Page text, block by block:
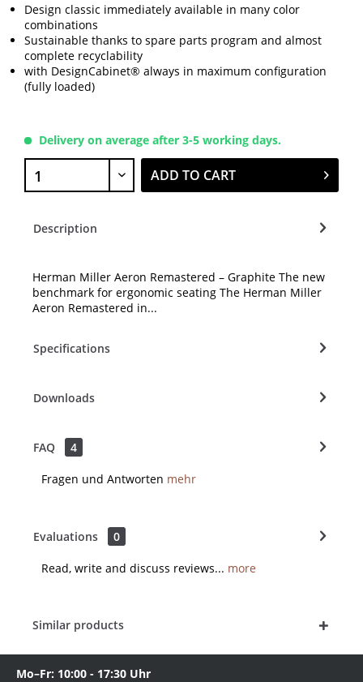
Design classic immediately available in many color
combinations
Sustainable thanks to spare parts program and almost
complete recyclability
with DesignCabinet® always in maximum configuration
(fully loaded)
Delivery on average after 3-5 working days.
ADD TO CART
Description
Herman Miller Aeron Remastered – Graphite The new
benchmark for ergonomic seating The Herman Miller
Aeron Remastered in...
Specifications
Downloads
FAQ 4
Fragen und Antworten mehr
Evaluations 0
Read, write and discuss reviews... more
Similar products
Mo–Fr: 10:00 - 17:30 Uhr